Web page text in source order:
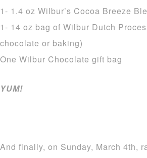
1- 1.4 oz Wilbur’s Cocoa Breeze
1- 14 oz bag of Wilbur Dutch
chocolate or baking)
One Wilbur Chocolate gift bag
YUM!
And finally, on Sunday, March 4th,